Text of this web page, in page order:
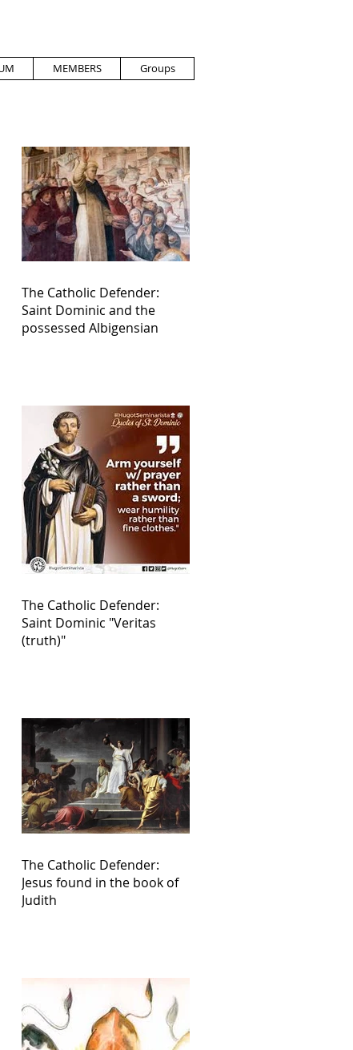
MEMBERS Groups
The Catholic Defender:
Saint Dominic and the
possessed Albigensian
The Catholic Defender:
Saint Dominic "Veritas
(truth)"
The Catholic Defender:
Jesus found in the book of
Judith